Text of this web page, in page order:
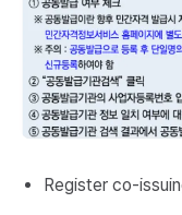
Register co-